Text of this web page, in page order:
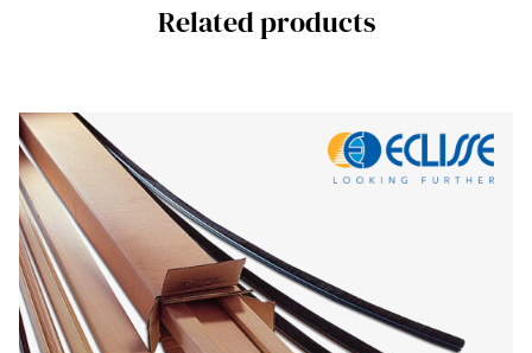
Related products